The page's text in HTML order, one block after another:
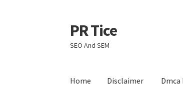
Skip
to
navigation
Skip
to
content
PR Tice
SEO And SEM
Home Disclaimer